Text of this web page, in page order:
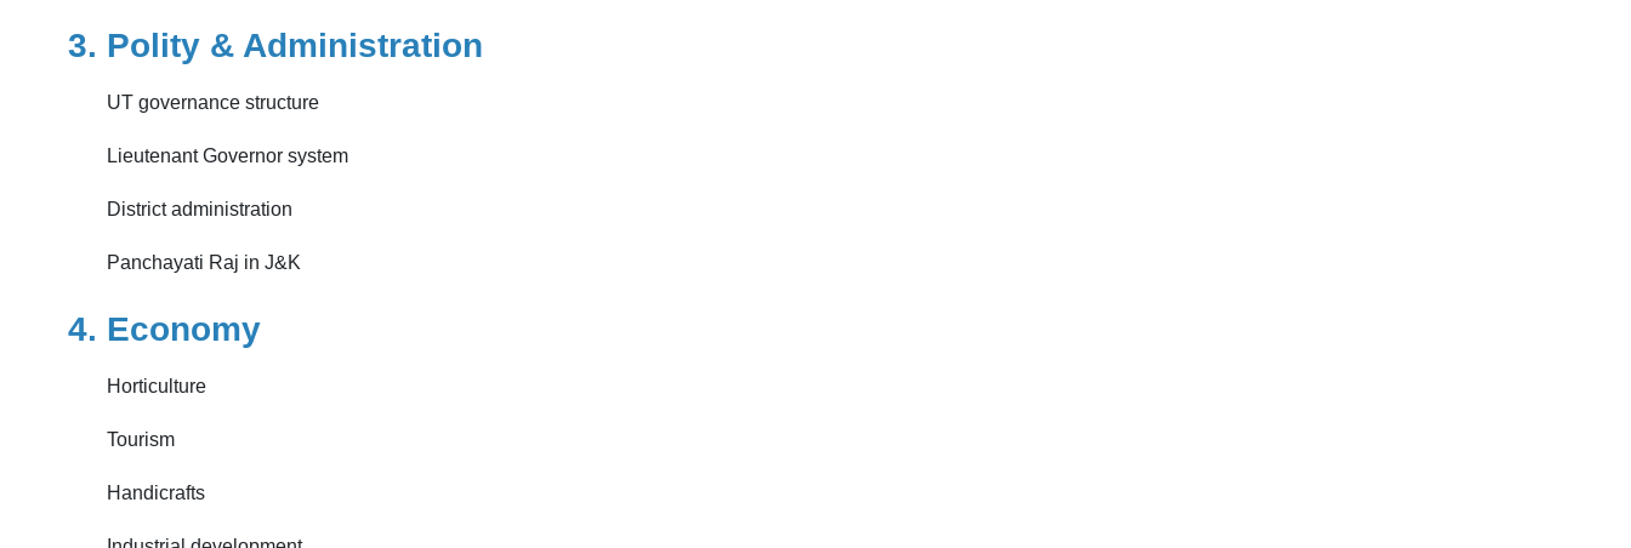
3. Polity & Administration
UT governance structure
Lieutenant Governor system
District administration
Panchayati Raj in J&K
4. Economy
Horticulture
Tourism
Handicrafts